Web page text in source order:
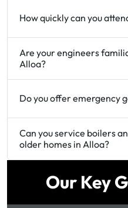
How quickly can you
Are your engineers
Alloa?
Do you offer emergency
Can you service boilers
older homes in Alloa?
Our Key